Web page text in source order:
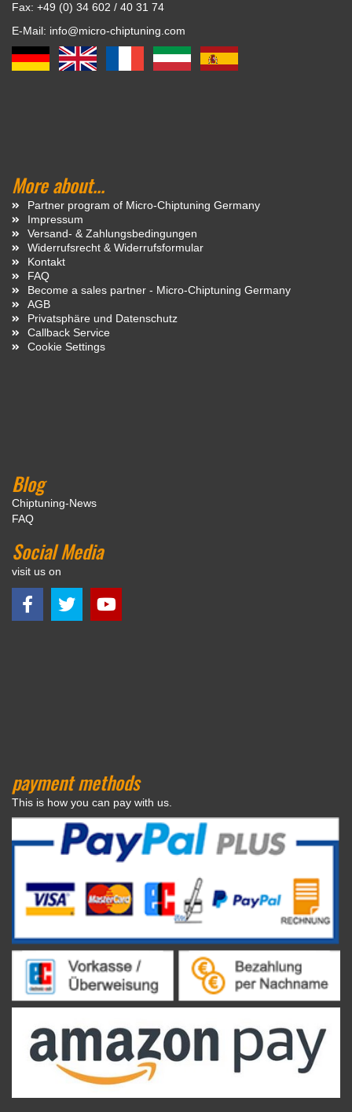
Fax: +49 (0) 34 602 / 40 31 74
E-Mail: info@micro-chiptuning.com
More about...
Partner program of Micro-Chiptuning Germany
Impressum
Versand- & Zahlungsbedingungen
Widerrufsrecht & Widerrufsformular
Kontakt
FAQ
Become a sales partner - Micro-Chiptuning Germany
AGB
Privatsphäre und Datenschutz
Callback Service
Cookie Settings
Blog
Chiptuning-News
FAQ
Social Media
visit us on
payment methods
This is how you can pay with us.